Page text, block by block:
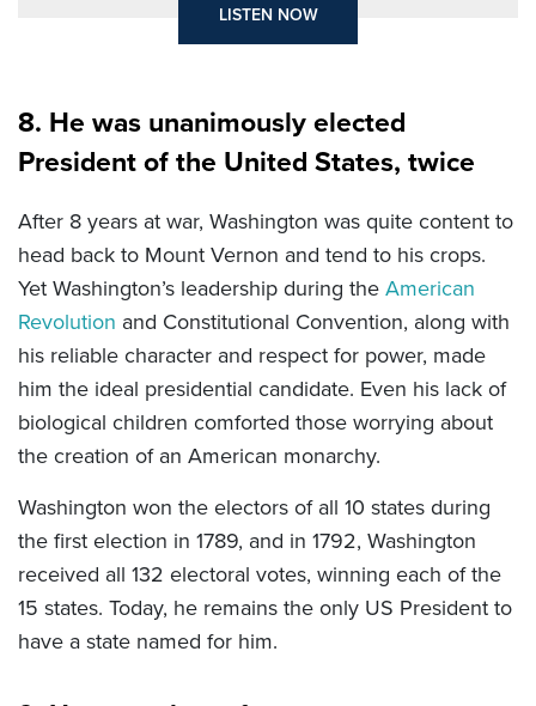
LISTEN NOW
8. He was unanimously elected
President of the United States, twice
After 8 years at war, Washington was quite content to
head back to Mount Vernon and tend to his crops.
Yet Washington’s leadership during the American
Revolution and Constitutional Convention, along with
his reliable character and respect for power, made
him the ideal presidential candidate. Even his lack of
biological children comforted those worrying about
the creation of an American monarchy.
Washington won the electors of all 10 states during
the first election in 1789, and in 1792, Washington
received all 132 electoral votes, winning each of the
15 states. Today, he remains the only US President to
have a state named for him.